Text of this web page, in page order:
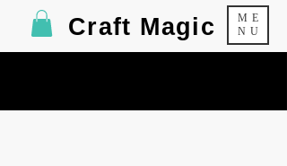
ME
NU
Craft Magic